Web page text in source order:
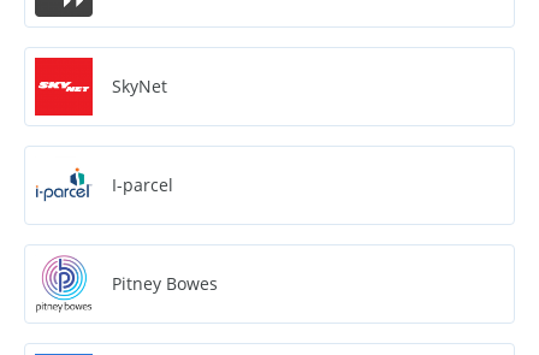
SkyNet
I-parcel
Pitney Bowes